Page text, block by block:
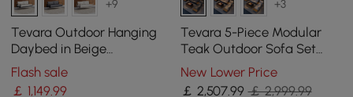
+9
Tevara Outdoor Hanging
Daybed in Beige
Aluminium with Cushion
Flash sale
￡ 1,149.99
+3
Tevara 5-Piece Modular
Teak Outdoor Sofa Set
with Smokeless Fire Pit in
Gray
New Lower Price
￡ 2,507.99 ￡ 2,999.99